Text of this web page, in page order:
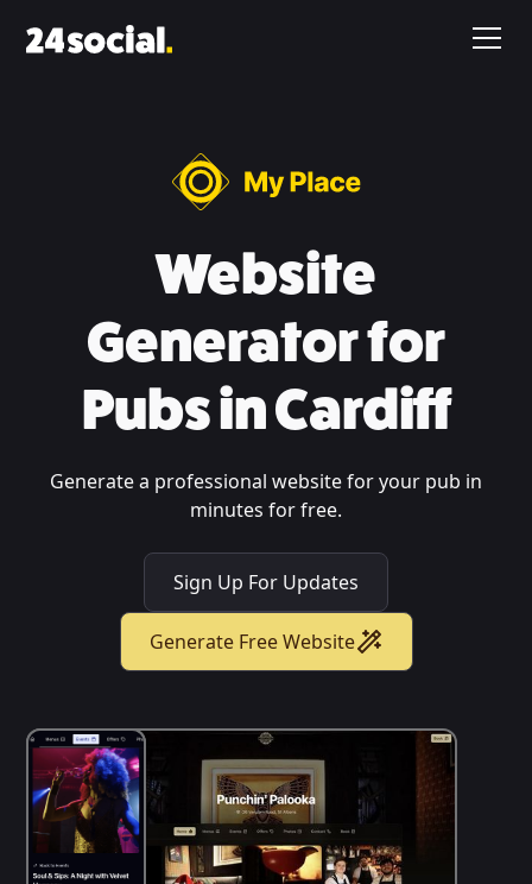
Website
Generator for
Pubs in Cardiff
Generate a professional website for your pub in
minutes for free.
Sign Up For Updates
Generate Free Website